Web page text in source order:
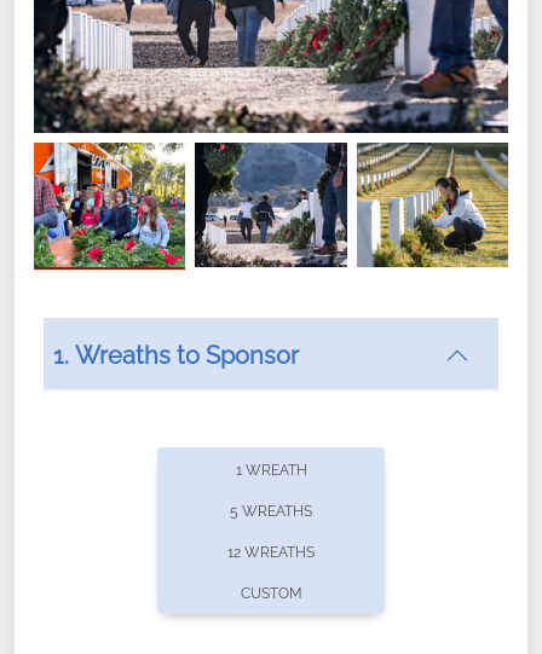
offers recurring sponsorships? You can choose how
1. Wreaths to Sponsor
1 WREATH
5 WREATHS
12 WREATHS
CUSTOM